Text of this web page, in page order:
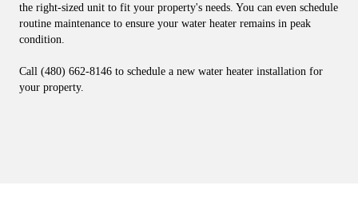
the right-sized unit to fit your property's needs. You can even schedule
routine maintenance to ensure your water heater remains in peak
condition.
Call (480) 662-8146 to schedule a new water heater installation for
your property.